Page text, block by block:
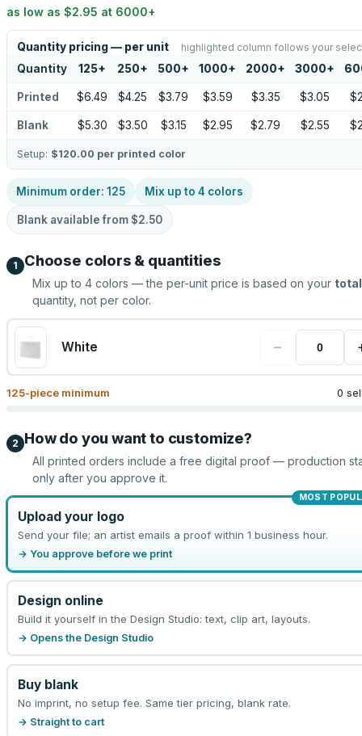
as low as $2.95 at 6000+
Quantity pricing — per unit highlighted column follows your
Quantity 125+ 250+ 500+ 1000+ 2000+ 3000+
Printed $6.49 $4.25 $3.79 $3.59 $3.35 $3.05
Blank $5.30 $3.50 $3.15 $2.95 $2.79 $2.55
Setup: $120.00 per printed color
Minimum order: 125 Mix up to 4 colors
Blank available from $2.50
1 Choose colors & quantities
Mix up to 4 colors — the per-unit price is based on your total
quantity, not per color.
White −
125-piece minimum 0
2 How do you want to customize?
All printed orders include a free digital proof — production
only after you approve it.
MOST
Upload your logo
Send your file; an artist emails a proof within 1 business hour.
→ You approve before we print
Design online
Build it yourself in the Design Studio: text, clip art, layouts.
→ Opens the Design Studio
Buy blank
No imprint, no setup fee. Same tier pricing, blank rate.
→ Straight to cart